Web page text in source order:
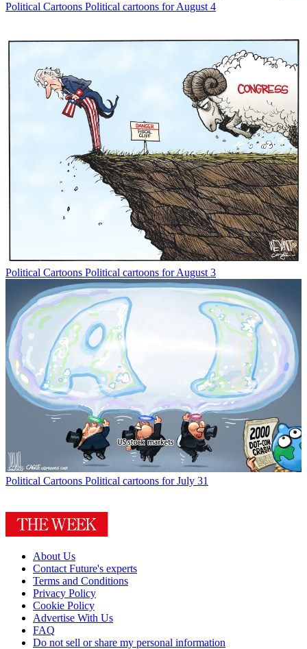
Political Cartoons Political cartoons for August 4
Political Cartoons Political cartoons for August 3
Political Cartoons Political cartoons for July 31
About Us
Contact Future's experts
Terms and Conditions
Privacy Policy
Cookie Policy
Advertise With Us
FAQ
Do not sell or share my personal information